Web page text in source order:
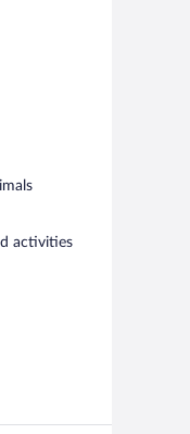
activities